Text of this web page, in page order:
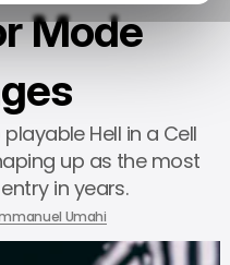
Mode
Hell in a Cell
up as the most
in years.
Umahi